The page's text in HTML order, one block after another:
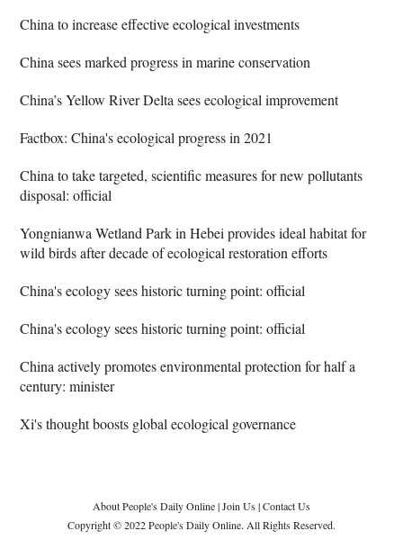
China to increase effective ecological investments
China sees marked progress in marine conservation
China’s Yellow River Delta sees ecological improvement
Factbox: China's ecological progress in 2021
China to take targeted, scientific measures for new pollutants
disposal: official
Yongnianwa Wetland Park in Hebei provides ideal habitat for
wild birds after decade of ecological restoration efforts
China's ecology sees historic turning point: official
China's ecology sees historic turning point: official
China actively promotes environmental protection for half a
century: minister
Xi's thought boosts global ecological governance
About People's Daily Online|Join Us|Contact Us
Copyright © 2022 People's Daily Online. All Rights Reserved.